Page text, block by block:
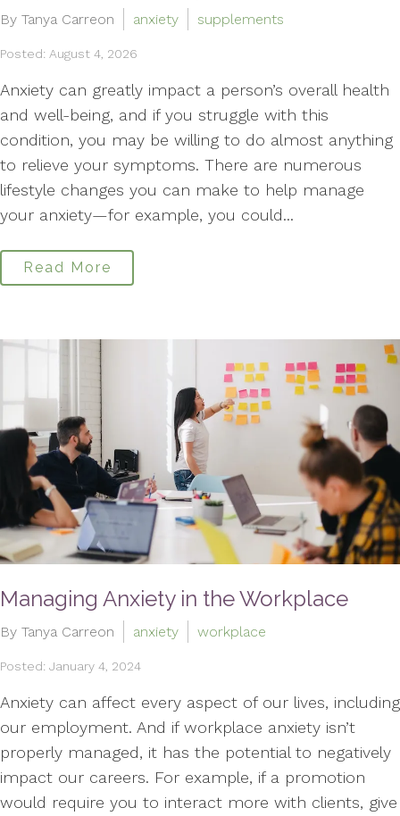
By Tanya Carreon anxiety supplements
Posted: August 4, 2026
Anxiety can greatly impact a person’s overall health
and well-being, and if you struggle with this
condition, you may be willing to do almost anything
to relieve your symptoms. There are numerous
lifestyle changes you can make to help manage
your anxiety—for example, you could...
Read More
Managing Anxiety in the Workplace
By Tanya Carreon anxiety workplace
Posted: January 4, 2024
Anxiety can affect every aspect of our lives, including
our employment. And if workplace anxiety isn’t
properly managed, it has the potential to negatively
impact our careers. For example, if a promotion
would require you to interact more with clients, give